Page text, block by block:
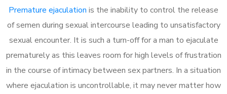
Premature ejaculation is the inability to control the release
of semen during sexual intercourse leading to unsatisfactory
sexual encounter. It is such a turn-off for a man to ejaculate
prematurely as this leaves room for high levels of frustration
in the course of intimacy between sex partners. In a situation
where ejaculation is uncontrollable, it may never matter how